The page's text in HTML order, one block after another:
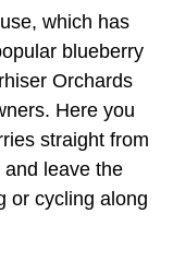
which has
blueberry
Orchards
Here you
straight from
leave the
or cycling along